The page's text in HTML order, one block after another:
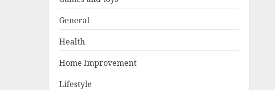
General
Health
Home Improvement
Lifestyle